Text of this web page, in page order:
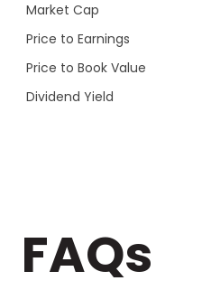
Market Cap
Price to Earnings
Price to Book Value
Dividend Yield
FAQs